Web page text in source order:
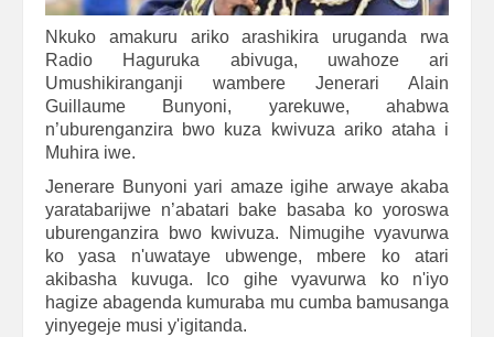
Nkuko amakuru ariko arashikira uruganda rwa
Radio Haguruka abivuga, uwahoze ari
Umushikiranganji wambere Jenerari Alain
Guillaume Bunyoni, yarekuwe, ahabwa
n’uburenganzira bwo kuza kwivuza ariko ataha i
Muhira iwe.
Jenerare Bunyoni yari amaze igihe arwaye akaba
yaratabarijwe n’abatari bake basaba ko yoroswa
uburenganzira bwo kwivuza. Nimugihe vyavurwa
ko yasa n'uwataye ubwenge, mbere ko atari
akibasha kuvuga. Ico gihe vyavurwa ko n'iyo
hagize abagenda kumuraba mu cumba bamusanga
yinyegeje musi y'igitanda.